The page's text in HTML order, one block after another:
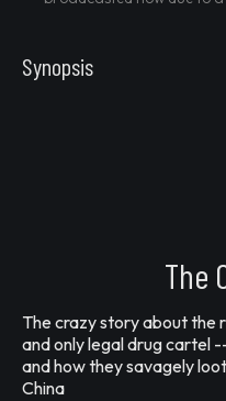
Synopsis
The
The crazy story about the
and only legal drug cartel
and how they savagely
China